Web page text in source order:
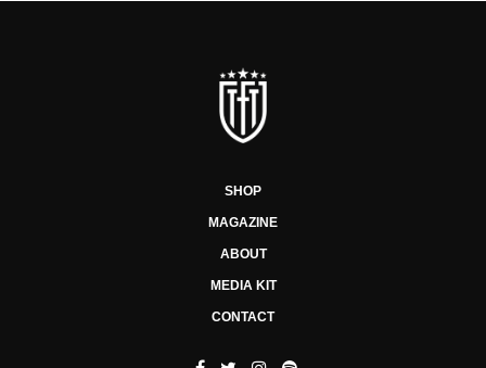
SHOP
MAGAZINE
ABOUT
MEDIA KIT
CONTACT